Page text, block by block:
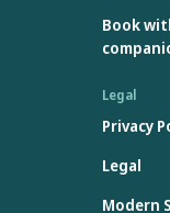
Book
Legal
Privacy
Legal
Modern